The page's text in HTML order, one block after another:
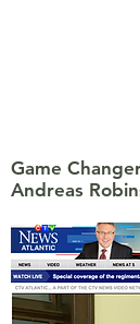
Game
Andreas